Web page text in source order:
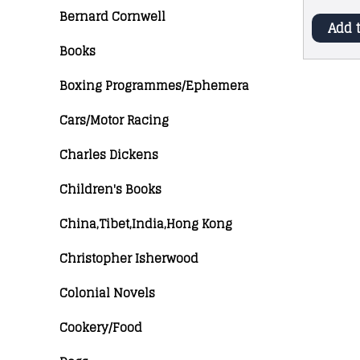
Bernard Cornwell
Books
Boxing Programmes/Ephemera
Cars/Motor Racing
Charles Dickens
Children's Books
China,Tibet,India,Hong Kong
Christopher Isherwood
Colonial Novels
Cookery/Food
Add